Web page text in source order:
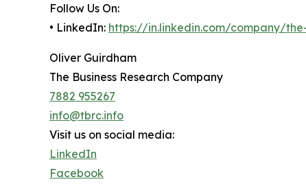
Follow Us On:
• LinkedIn: https://in.linkedin.com/company/
Oliver Guirdham
The Business Research Company
7882 955267
info@tbrc.info
Visit us on social media:
LinkedIn
Facebook